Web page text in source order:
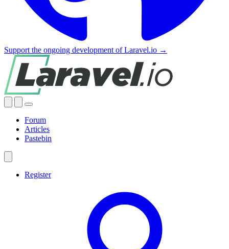
Support the ongoing development of Laravel.io →
Forum
Articles
Pastebin
Register